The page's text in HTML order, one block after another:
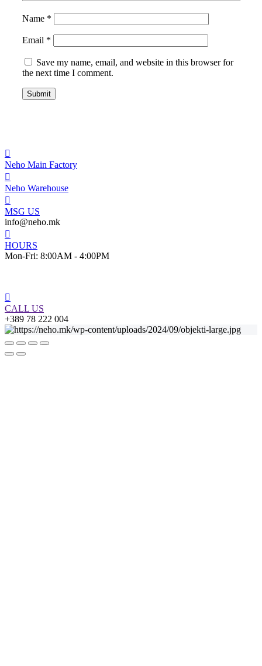
Name *
Email *
Save my name, email, and website in this browser for
the next time I comment.
Neho Main Factory
Neho Warehouse
MSG US
info@neho.mk
HOURS
Mon-Fri: 8:00AM - 4:00PM
CALL US
+389 78 222 004